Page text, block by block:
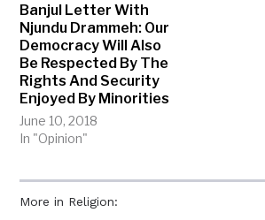
More in Religion:
Banjul Letter With
Njundu Drammeh: Our
Democracy Will Also
Be Respected By The
Rights And Security
Enjoyed By Minorities
June 10, 2018
In "Opinion"